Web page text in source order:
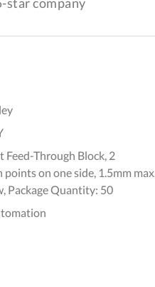
Feed-Through Block, 2
on one side, 1.5mm max.
Package Quantity: 50